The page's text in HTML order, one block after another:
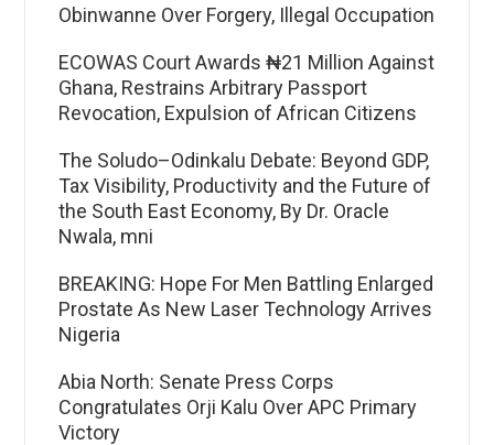
Obinwanne Over Forgery, Illegal Occupation
ECOWAS Court Awards ₦21 Million Against
Ghana, Restrains Arbitrary Passport
Revocation, Expulsion of African Citizens
The Soludo–Odinkalu Debate: Beyond GDP,
Tax Visibility, Productivity and the Future of
the South East Economy, By Dr. Oracle
Nwala, mni
BREAKING: Hope For Men Battling Enlarged
Prostate As New Laser Technology Arrives
Nigeria
Abia North: Senate Press Corps
Congratulates Orji Kalu Over APC Primary
Victory